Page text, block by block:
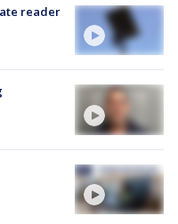
reader